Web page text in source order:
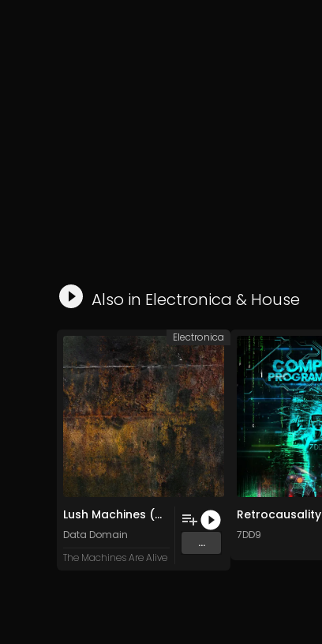
Also in Electronica & House
Lush Machines (Original Mix)
Data Domain
The Machines Are Alive
...
Electronica
Retrocausality
7DD9